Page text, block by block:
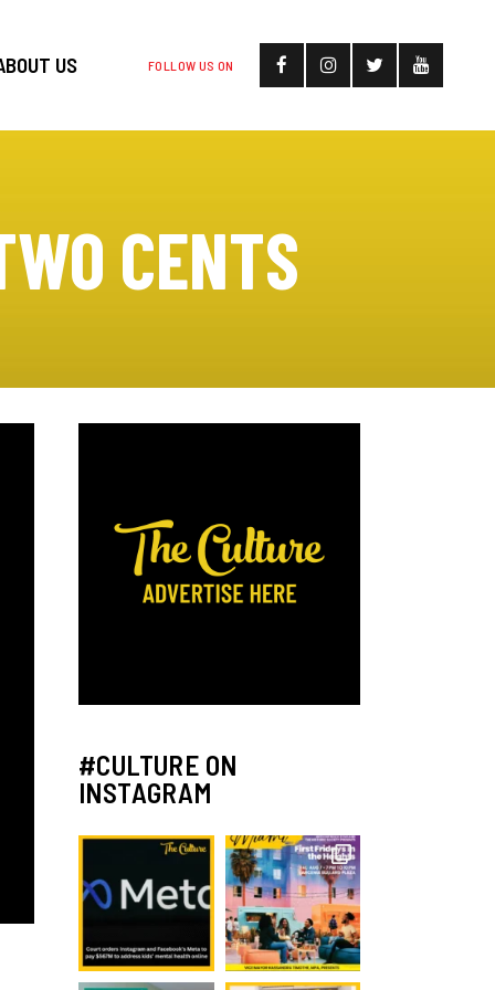
FOLLOW US ON
US
CENTS
#CULTURE ON
INSTAGRAM